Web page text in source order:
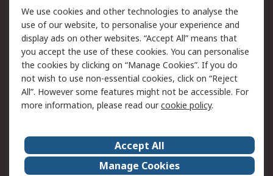
Legal
Cookie Policy
Email Security
Privacy Policy -
Updated
Website Terms
Terms and Conditions
of Sale
About Us
Careers
Corporate Group
Events
We use cookies and other technologies to analyse the
use of our website, to personalise your experience and
display ads on other websites. “Accept All” means that
you accept the use of these cookies. You can personalise
the cookies by clicking on “Manage Cookies”. If you do
not wish to use non-essential cookies, click on “Reject
All”. However some features might not be accessible. For
more information, please read ourcookie policy.
Accept All
Manage Cookies